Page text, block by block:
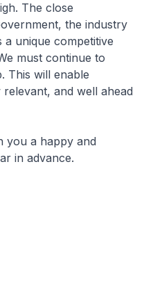
The close
the industry
a unique competitive
must continue to
This will enable
and well ahead
a happy and
in advance.